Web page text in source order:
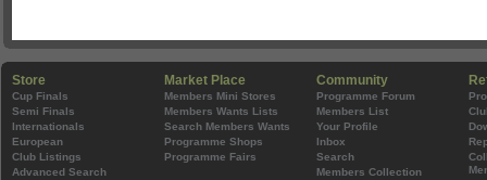
Store
Cup Finals
Semi Finals
Internationals
European
Club Listings
Advanced Search
Market Place
Members Mini Stores
Members Wants Lists
Search Members Wants
Programme Shops
Programme Fairs
Community
Programme Forum
Members List
Your Profile
Inbox
Search
Members Collection